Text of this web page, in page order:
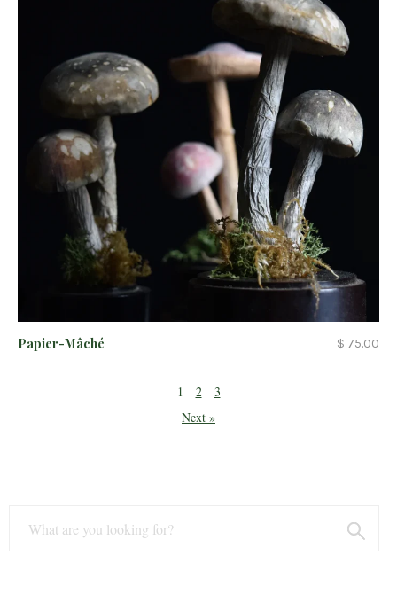
Papier-Mâché $ 75.00
1 2
3
Next »